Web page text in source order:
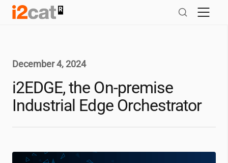
Skip
December 4, 2024
i2EDGE, the On-premise
Industrial Edge Orchestrator